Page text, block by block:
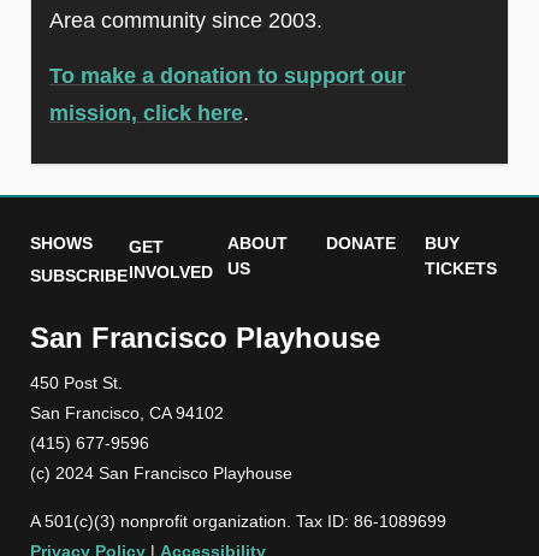
Area community since 2003.
To make a donation to support our
mission, click here.
SHOWS
SUBSCRIBE
GET
INVOLVED
ABOUT
US
DONATE
BUY
TICKETS
San Francisco Playhouse
450 Post St.
San Francisco, CA 94102
(415) 677-9596
(c) 2024 San Francisco Playhouse
A 501(c)(3) nonprofit organization. Tax ID: 86-1089699
Privacy Policy | Accessibility